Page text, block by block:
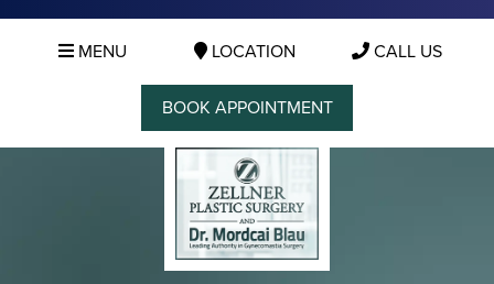
MENU LOCATION CALL US
BOOK APPOINTMENT